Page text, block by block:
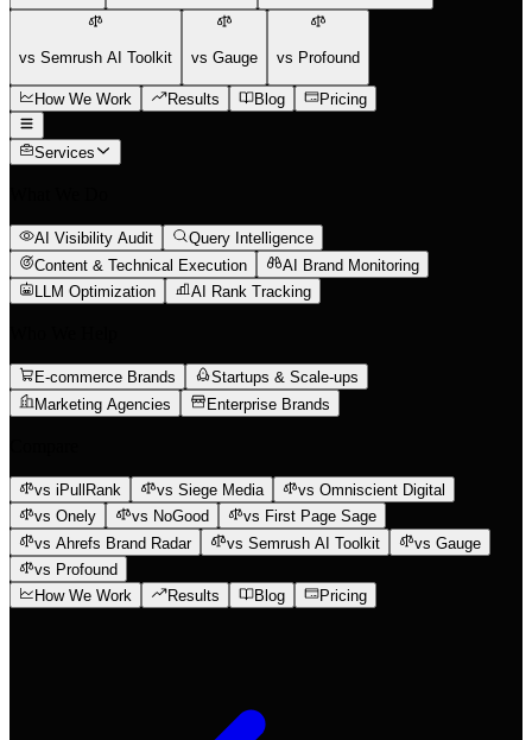
vs Semrush AI Toolkit vs Gauge vs Profound
How We Work Results Blog Pricing
Services
AI Visibility Audit
Query Intelligence
Content & Technical Execution
AI Brand Monitoring
LLM Optimization
AI Rank Tracking
E-commerce Brands
Startups & Scale-ups
Marketing Agencies
Enterprise Brands
vs iPullRank vs Siege Media
vs Omniscient Digital
vs Onely
vs NoGood
vs First Page Sage
vs Ahrefs Brand Radar
vs Semrush AI Toolkit
vs Gauge
vs Profound
How We Work
Results Blog Pricing